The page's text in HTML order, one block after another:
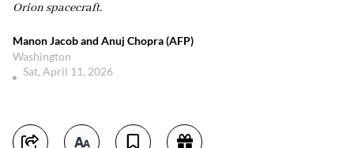
Orion spacecraft.
Manon Jacob and Anuj Chopra (AFP)
Washington
Sat, April 11, 2026